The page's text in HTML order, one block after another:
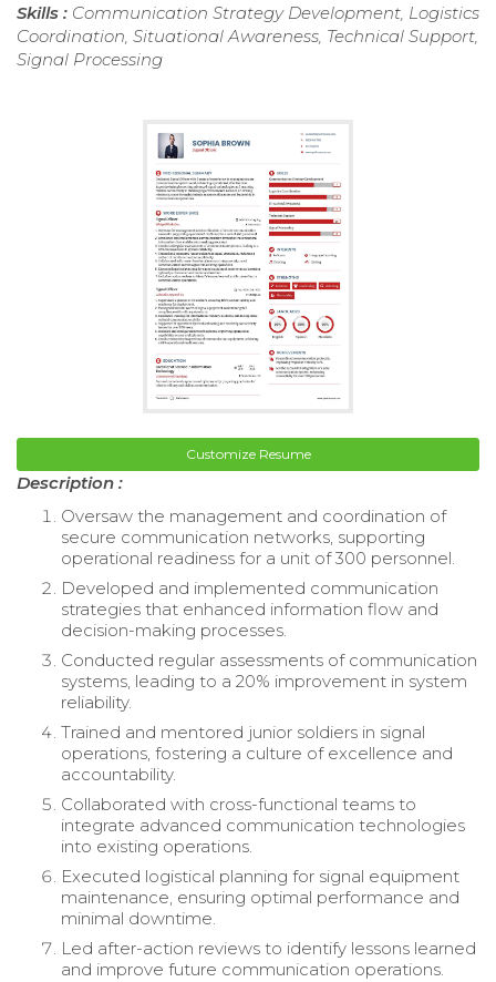
Skills : Communication Strategy Development, Logistics
Coordination, Situational Awareness, Technical Support,
Signal Processing
Customize Resume
Description :
Oversaw the management and coordination of
secure communication networks, supporting
operational readiness for a unit of 300 personnel.
Developed and implemented communication
strategies that enhanced information flow and
decision-making processes.
Conducted regular assessments of communication
systems, leading to a 20% improvement in system
reliability.
Trained and mentored junior soldiers in signal
operations, fostering a culture of excellence and
accountability.
Collaborated with cross-functional teams to
integrate advanced communication technologies
into existing operations.
Executed logistical planning for signal equipment
maintenance, ensuring optimal performance and
minimal downtime.
Led after-action reviews to identify lessons learned
and improve future communication operations.